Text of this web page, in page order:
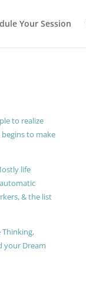
Your Session
to realize
to make
life
& the list
Thinking,
your Dream